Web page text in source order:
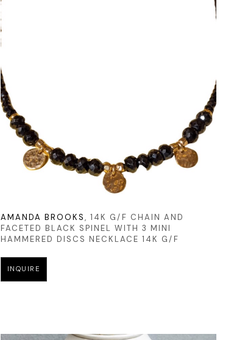
AMANDA BROOKS, 14K G/F CHAIN AND
FACETED BLACK SPINEL WITH 3 MINI
HAMMERED DISCS NECKLACE 14K G/F
INQUIRE